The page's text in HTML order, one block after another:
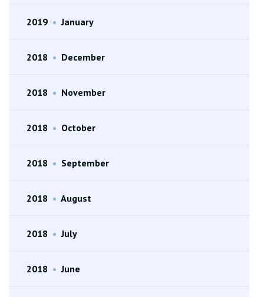
2019 • January
2018 • December
2018 • November
2018 • October
2018 • September
2018 • August
2018 • July
2018 • June